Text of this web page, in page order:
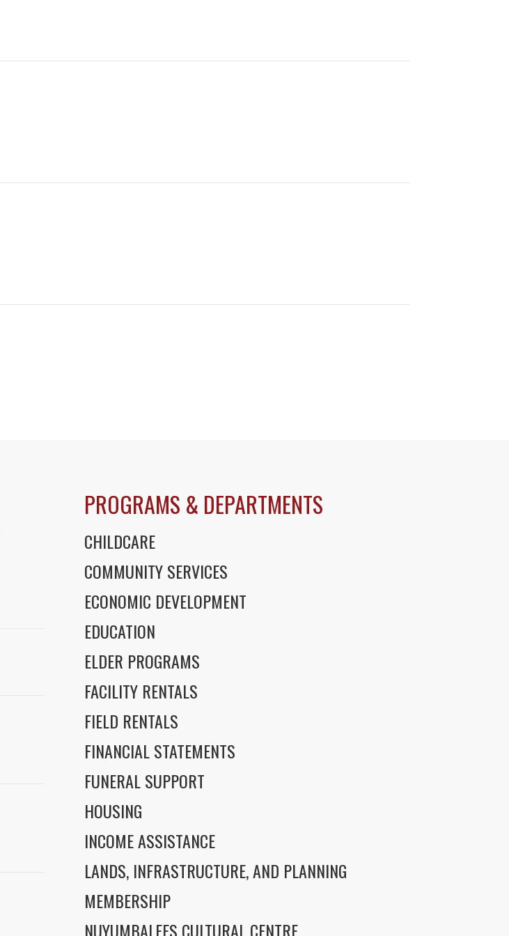
PROGRAMS & DEPARTMENTS
CHILDCARE
COMMUNITY SERVICES
ECONOMIC DEVELOPMENT
EDUCATION
ELDER PROGRAMS
FACILITY RENTALS
FIELD RENTALS
FINANCIAL STATEMENTS
FUNERAL SUPPORT
HOUSING
INCOME ASSISTANCE
LANDS, INFRASTRUCTURE, AND PLANNING
MEMBERSHIP
NUYUMBALEES CULTURAL CENTRE